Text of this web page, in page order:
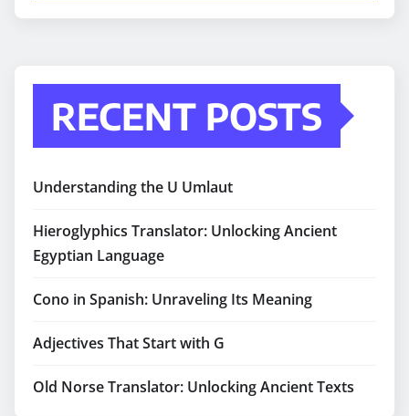
RECENT POSTS
Understanding the U Umlaut
Hieroglyphics Translator: Unlocking Ancient
Egyptian Language
Cono in Spanish: Unraveling Its Meaning
Adjectives That Start with G
Old Norse Translator: Unlocking Ancient Texts